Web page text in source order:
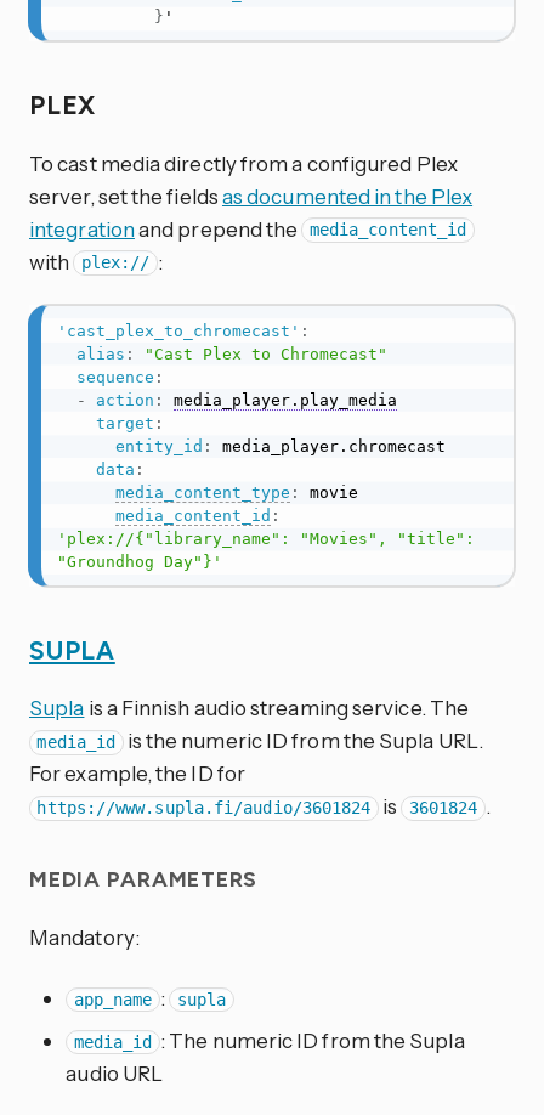
} '
PLEX
To cast media directly from a configured Plex
server, set the fieldsas documented in the Plex
integrationand prepend the media_content_id
with plex:// :
'cast_plex_to_chromecast' :
alias :
"Cast Plex to Chromecast"
sequence :
-
action :
media_player.play_media
target :
entity_id :
media_player.chromecast
data :
media_content_type :
movie
media_content_id :
'plex://{"library_name": "Movies", "title":
"Groundhog Day"}'
SUPLA
Supla is a Finnish audio streaming service. The
media_id is the numeric ID from the Supla URL.
For example, the ID for
https://www.supla.fi/audio/3601824 is 3601824 .
MEDIA PARAMETERS
Mandatory:
app_name : supla
media_id
: The numeric ID from the Supla
audio URL